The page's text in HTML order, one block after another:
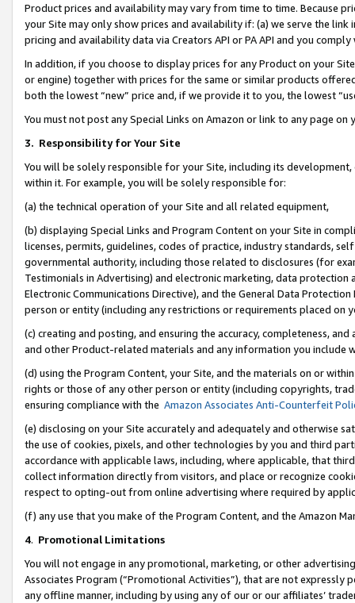
Product prices and availability may vary from time to time. Because
your Site may only show prices and availability if: (a) we serve the
pricing and availability data via Creators API or PA API and you
In addition, if you choose to display prices for any Product on your
or engine) together with prices for the same or similar products
both the lowest “new” price and, if we provide it to you, the lowest
You must not post any Special Links on Amazon or link to any page
3. Responsibility for Your Site
You will be solely responsible for your Site, including its
within it. For example, you will be solely responsible for:
(a) the technical operation of your Site and all related equipment,
(b) displaying Special Links and Program Content on your Site in
licenses, permits, guidelines, codes of practice, industry standards,
governmental authority, including those related to disclosures (for
Testimonials in Advertising) and electronic marketing, data
Electronic Communications Directive), and the General Data
person or entity (including any restrictions or requirements placed on
(c) creating and posting, and ensuring the accuracy, completeness,
and other Product-related materials and any information you include
(d) using the Program Content, your Site, and the materials on or
rights or those of any other person or entity (including copyrights,
ensuring compliance with the Amazon Associates Anti-Counterfeit
(e) disclosing on your Site accurately and adequately and otherwise
the use of cookies, pixels, and other technologies by you and third
accordance with applicable laws, including, where applicable, that
collect information directly from visitors, and place or recognize
respect to opting-out from online advertising where required by
(f) any use that you make of the Program Content, and the Amazon
4. Promotional Limitations
You will not engage in any promotional, marketing, or other
Associates Program (“Promotional Activities”), that are not expressly
any offline manner, including by using any of our or our affiliates’